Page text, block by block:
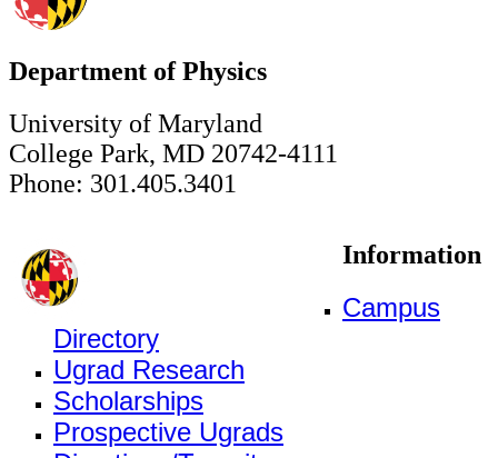
Department of Physics
University of Maryland
College Park, MD 20742-4111
Phone: 301.405.3401
Information
Campus
Directory
Ugrad Research
Scholarships
Prospective Ugrads